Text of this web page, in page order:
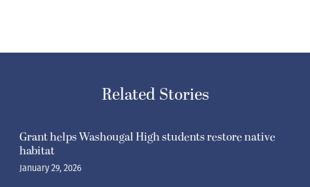
Related Stories
Grant helps Washougal High students restore native
habitat
January 29, 2026